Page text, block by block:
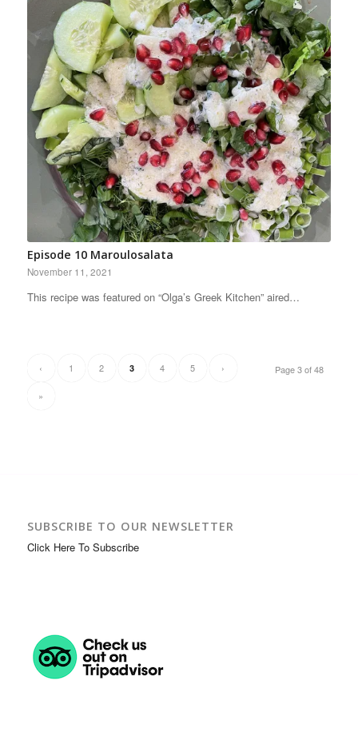
Episode 10 Maroulosalata
November 11, 2021
This recipe was featured on “Olga’s Greek Kitchen” aired…
Page 3 of 48
‹ 1 2 3 4 5 ›
»
SUBSCRIBE TO OUR NEWSLETTER
Click Here To Subscribe